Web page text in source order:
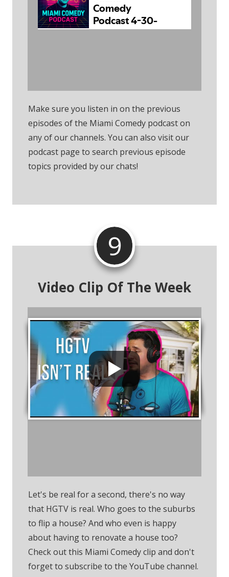
Make sure you listen in on the previous
episodes of the Miami Comedy podcast on
any of our channels. You can also visit our
podcast page to search previous episode
topics provided by our chats!
9
Video Clip Of The Week
Let's be real for a second, there's no way
that HGTV is real. Who goes to the suburbs
to flip a house? And who even is happy
about having to renovate a house too?
Check out this Miami Comedy clip and don't
forget to subscribe to the YouTube channel.